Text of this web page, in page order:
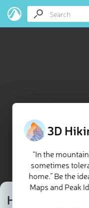
Hersberg
3D
“In the
sometimes
home.” Be the
Maps and Peak